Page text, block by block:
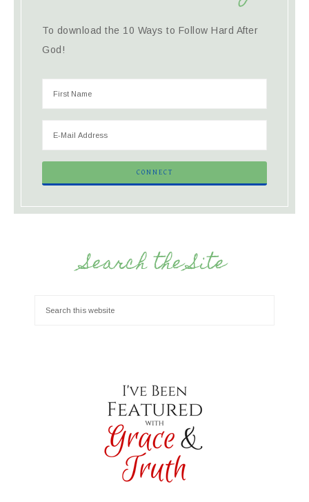
To download the 10 Ways to Follow Hard After
God!
Search the Site